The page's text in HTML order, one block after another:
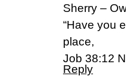
Sherry –
“Have you
place,
Job 38:12
Reply